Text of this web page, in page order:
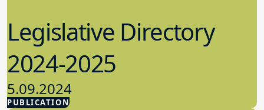
PUBLICATION
Legislative Directory
2024-2025
5.09.2024
Advocacy